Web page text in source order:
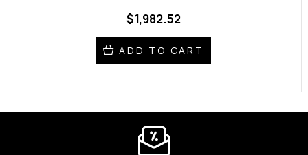
$1,982.52
ADD TO CART